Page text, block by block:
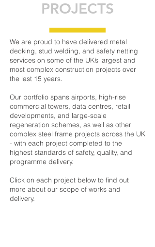
PROJECTS
We are proud to have delivered metal
decking, stud welding, and safety netting
services on some of the UK’s largest and
most complex construction projects over
the last 15 years.
Our portfolio spans airports, high-rise
commercial towers, data centres, retail
developments, and large-scale
regeneration schemes, as well as other
complex steel frame projects across the UK
- with each project completed to the
highest standards of safety, quality, and
programme delivery.
Click on each project below to find out
more about our scope of works and
delivery.